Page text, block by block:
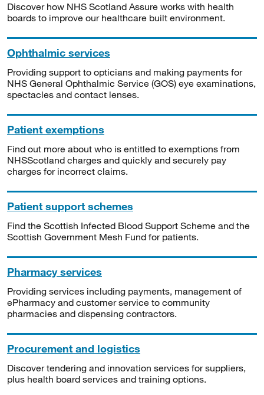
Discover how NHS Scotland Assure works with health
boards to improve our healthcare built environment.
Ophthalmic services
Providing support to opticians and making payments for
NHS General Ophthalmic Service (GOS) eye examinations,
spectacles and contact lenses.
Patient exemptions
Find out more about who is entitled to exemptions from
NHSScotland charges and quickly and securely pay
charges for incorrect claims.
Patient support schemes
Find the Scottish Infected Blood Support Scheme and the
Scottish Government Mesh Fund for patients.
Pharmacy services
Providing services including payments, management of
ePharmacy and customer service to community
pharmacies and dispensing contractors.
Procurement and logistics
Discover tendering and innovation services for suppliers,
plus health board services and training options.